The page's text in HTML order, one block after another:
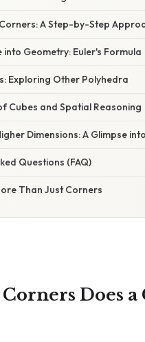
A Step-by-Step
into Geometry: Euler's Formula
Exploring Other Polyhedra
Cubes and Spatial Reasoning
Dimensions: A Glimpse
Questions (FAQ)
Than Just Corners
Does a